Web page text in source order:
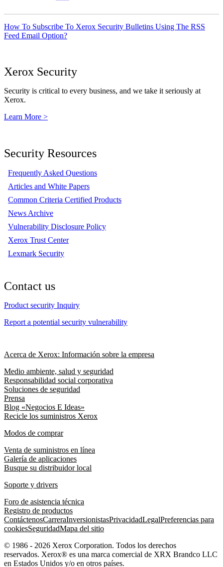
How To Subscribe To Xerox Security Bulletins Using The RSS
Feed Email Option?
Xerox Security
Security is critical to every business, and we take it seriously at
Xerox.
Learn More >
Security Resources
Frequently Asked Questions
Articles and White Papers
Common Criteria Certified Products
News Archive
Vulnerability Disclosure Policy
Xerox Trust Center
Lexmark Security
Contact us
Product security Inquiry
Report a potential security vulnerability
Acerca de Xerox: Información sobre la empresa
Medio ambiente, salud y seguridad
Responsabilidad social corporativa
Soluciones de seguridad
Prensa
Blog «Negocios E Ideas»
Recicle los suministros Xerox
Modos de comprar
Venta de suministros en línea
Galería de aplicaciones
Busque su distribuidor local
Soporte y drivers
Foro de asistencia técnica
Registro de productos
ContáctenosCarreraInversionistasPrivacidadLegalPreferencias para
cookiesSeguridadMapa del sitio
© 1986 - 2026 Xerox Corporation. Todos los derechos
reservados. Xerox® es una marca comercial de XRX Brandco LLC
en Estados Unidos y/o en otros países.